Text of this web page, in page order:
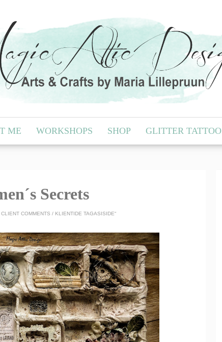
ME WORKSHOPS SHOP GLITTER TATTOO
Secrets
CLIENT COMMENTS / KLIENTIDE TAGASISIDE“